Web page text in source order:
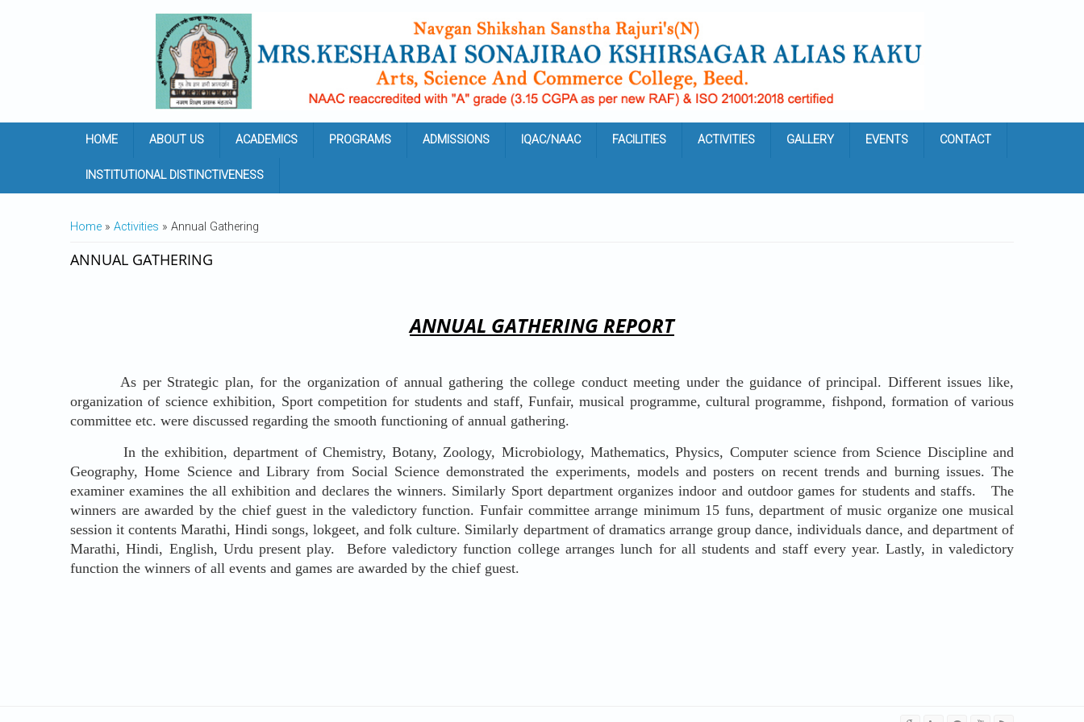
HOME ABOUT US ACADEMICS PROGRAMS ADMISSIONS IQAC/NAAC FACILITIES ACTIVITIES GALLERY EVENTS CONTACT
INSTITUTIONAL DISTINCTIVENESS
YOU ARE HERE
Home » Activities » Annual Gathering
ANNUAL GATHERING
ANNUAL GATHERING REPORT
As per Strategic plan, for the organization of annual gathering the college conduct meeting under the guidance of principal. Different issues like,
organization of science exhibition, Sport competition for students and staff, Funfair, musical programme, cultural programme, fishpond, formation of various
committee etc. were discussed regarding the smooth functioning of annual gathering.
In the exhibition, department of Chemistry, Botany, Zoology, Microbiology, Mathematics, Physics, Computer science from Science Discipline and
Geography, Home Science and Library from Social Science demonstrated the experiments, models and posters on recent trends and burning issues. The
examiner examines the all exhibition and declares the winners. Similarly Sport department organizes indoor and outdoor games for students and staffs. The
winners are awarded by the chief guest in the valedictory function. Funfair committee arrange minimum 15 funs, department of music organize one musical
session it contents Marathi, Hindi songs, lokgeet, and folk culture. Similarly department of dramatics arrange group dance, individuals dance, and department of
Marathi, Hindi, English, Urdu present play. Before valedictory function college arranges lunch for all students and staff every year. Lastly, in valedictory
function the winners of all events and games are awarded by the chief guest.